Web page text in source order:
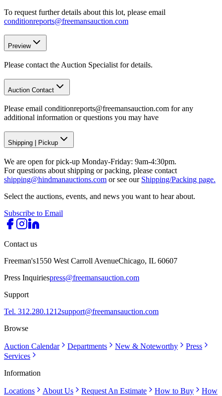
To request further details about this lot, please email
conditionreports@freemansauction.com
Preview
Please contact the Auction Specialist for details.
Auction Contact
Please email conditionreports@freemansauction.com for any
additional information or questions you may have
Shipping Pickup
We are open for pick-up Monday-Friday: 9am-4:30pm.
For questions about shipping or packing, please contact
shipping@hindmanauctions.com or see our Shipping/Packing page.
Select the auctions, events, and news you want to hear about.
Subscribe to Email
Contact us
Freeman's1550 West Carroll AvenueChicago, IL 60607
Press Inquiriespress@freemansauction.com
Support
Tel. 312.280.1212support@freemansauction.com
Browse
Auction Calendar Departments New & Noteworthy
Press
Services
Information
Locations About Us Request An Estimate How to Buy
How